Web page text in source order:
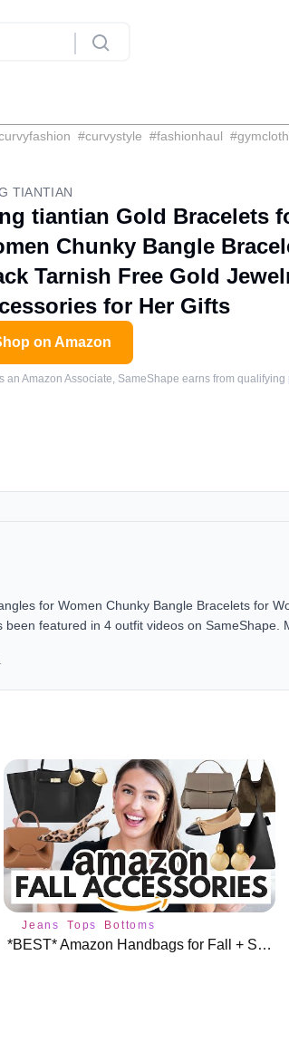
#curvystyle #fashionhaul #
TIANTIAN
tiantian Gold Bracelets
Chunky Bangle
Tarnish Free Gold
for Her Gifts
on Amazon
an Amazon Associate, SameShape earns from qualifying
for Women Chunky Bangle Bracelets for
featured in 4 outfit videos on SameShape.
Jeans Tops Bottoms
*BEST* Amazon Handbags for Fall + Shoes & Jewelry 🍁